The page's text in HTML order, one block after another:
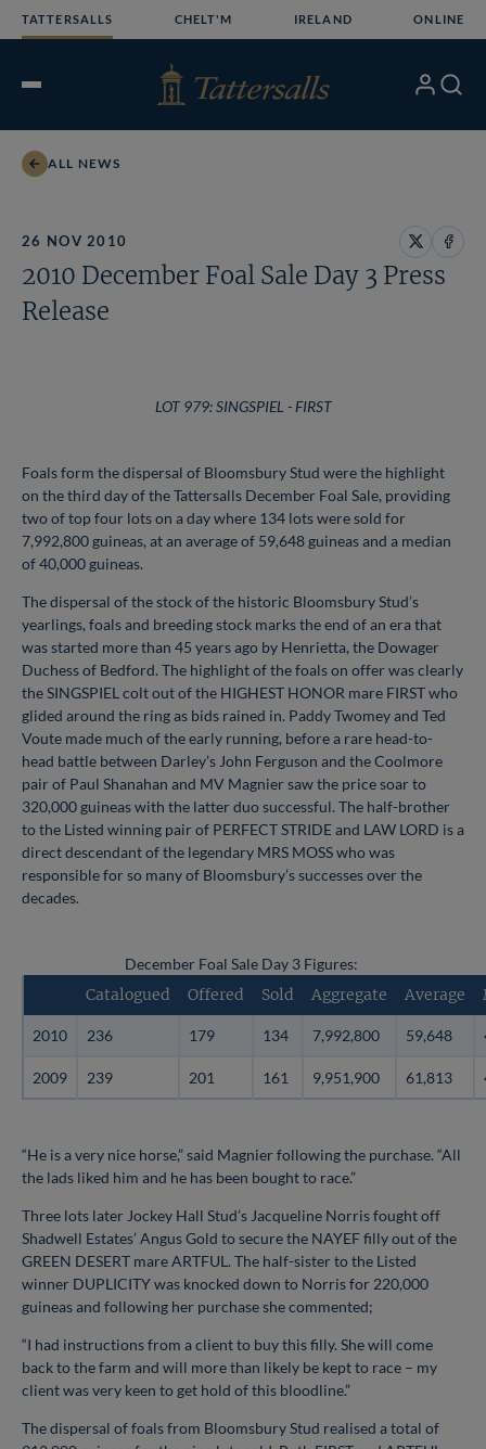
TATTERSALLS CHELT'M IRELAND ONLINE
Open
My Search
ALL NEWS
26 NOV 2010
Share
on
Share
2010 December Foal Sale Day 3 Press
Release
LOT 979: SINGSPIEL - FIRST
Foals form the dispersal of Bloomsbury Stud were the highlight
on the third day of the Tattersalls December Foal Sale, providing
two of top four lots on a day where 134 lots were sold for
7,992,800 guineas, at an average of 59,648 guineas and a median
of 40,000 guineas.
The dispersal of the stock of the historic Bloomsbury Stud’s
yearlings, foals and breeding stock marks the end of an era that
was started more than 45 years ago by Henrietta, the Dowager
Duchess of Bedford. The highlight of the foals on offer was clearly
the SINGSPIEL colt out of the HIGHEST HONOR mare FIRST who
glided around the ring as bids rained in. Paddy Twomey and Ted
Voute made much of the early running, before a rare head-to-
head battle between Darley’s John Ferguson and the Coolmore
pair of Paul Shanahan and MV Magnier saw the price soar to
320,000 guineas with the latter duo successful. The half-brother
to the Listed winning pair of PERFECT STRIDE and LAW LORD is a
direct descendant of the legendary MRS MOSS who was
responsible for so many of Bloomsbury’s successes over the
decades.
December Foal Sale Day 3 Figures:
Catalogued Offered Sold Aggregate Average
2010 236 179 134 7,992,800 59,648
2009 239 201 161 9,951,900 61,813
“He is a very nice horse,” said Magnier following the purchase. “All
the lads liked him and he has been bought to race.”
Three lots later Jockey Hall Stud’s Jacqueline Norris fought off
Shadwell Estates’ Angus Gold to secure the NAYEF filly out of the
GREEN DESERT mare ARTFUL. The half-sister to the Listed
winner DUPLICITY was knocked down to Norris for 220,000
guineas and following her purchase she commented;
“I had instructions from a client to buy this filly. She will come
back to the farm and will more than likely be kept to race – my
client was very keen to get hold of this bloodline.”
The dispersal of foals from Bloomsbury Stud realised a total of